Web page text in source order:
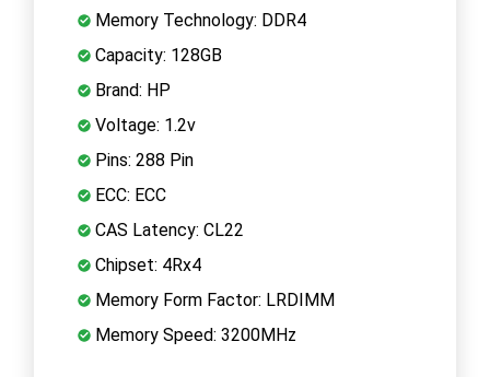
Memory Technology: DDR4
Capacity: 128GB
Brand: HP
Voltage: 1.2v
Pins: 288 Pin
ECC: ECC
CAS Latency: CL22
Chipset: 4Rx4
Memory Form Factor: LRDIMM
Memory Speed: 3200MHz